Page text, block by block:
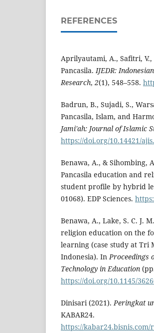
REFERENCES
Aprilyautami, A., Safitri, V.,
Pancasila. IJEDR:
Research, 2(1), 548–558.
Badrun, B., Sujadi, S.,
Pancasila, Islam, and
Jami'ah: Journal of Islamic
https://doi.org/10.14421/
Benawa, A., & Sihombing,
Pancasila education and
student profile by hybrid
01068). EDP Sciences.
Benawa, A., Lake, S. C. J.
religion education on the
learning (case study at Tri
Indonesia). In Proceedings
Technology in Education
https://doi.org/10.1145/
Dinisari (2021). Peringkat
KABAR24.
https://kabar24.bisnis.com/